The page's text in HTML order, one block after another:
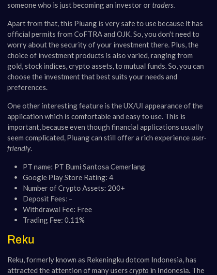
someone who is just becoming an investor ortraders.
Apart from that, this Pluang is very safe to use because it has
official permits from CoFTRA and OJK. So, you don't need to
worry about the security of your investment there​​. Plus, the
choice of investment products is also varied, ranging from
gold, stock indices, crypto assets, to mutual funds. So, you can
choose the investment that best suits your needs and
preferences.
One other interesting feature is the UX/UI appearance of the
application which is comfortable and easy to use. This is
important, because even though financial applications usually
seem complicated, Pluang can still offer a rich experienceuser-
friendly​​.
PT name: PT Bumi Santosa Cemerlang
Google Play Store Rating: 4
Number of Crypto Assets: 200+
Deposit Fees: –
Withdrawal Fee: Free
Trading Fee: 0.11%
Reku
Reku, formerly known as Rekeningku dotcom Indonesia, has
attracted the attention of many users crypto in Indonesia. The